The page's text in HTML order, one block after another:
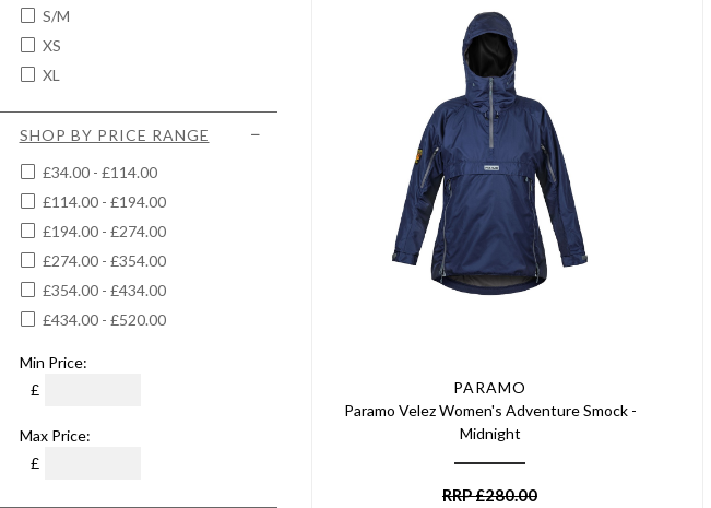
S/M
XS
XL
SHOP BY PRICE RANGE
£34.00 - £114.00
£114.00 - £194.00
£194.00 - £274.00
£274.00 - £354.00
£354.00 - £434.00
£434.00 - £520.00
Min Price:
£
Max Price:
£
PARAMO
Paramo Velez Women's Adventure Smock -
Midnight
RRP£280.00